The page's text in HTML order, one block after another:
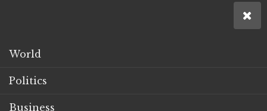
World
Politics
Business